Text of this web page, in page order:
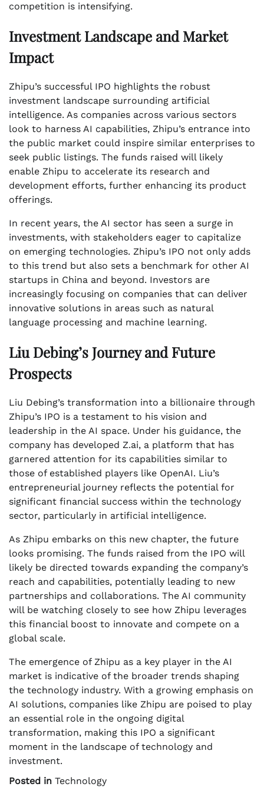
competition is intensifying.
Investment Landscape and Market
Impact
Zhipu’s successful IPO highlights the robust
investment landscape surrounding artificial
intelligence. As companies across various sectors
look to harness AI capabilities, Zhipu’s entrance into
the public market could inspire similar enterprises to
seek public listings. The funds raised will likely
enable Zhipu to accelerate its research and
development efforts, further enhancing its product
offerings.
In recent years, the AI sector has seen a surge in
investments, with stakeholders eager to capitalize
on emerging technologies. Zhipu’s IPO not only adds
to this trend but also sets a benchmark for other AI
startups in China and beyond. Investors are
increasingly focusing on companies that can deliver
innovative solutions in areas such as natural
language processing and machine learning.
Liu Debing’s Journey and Future
Prospects
Liu Debing’s transformation into a billionaire through
Zhipu’s IPO is a testament to his vision and
leadership in the AI space. Under his guidance, the
company has developed Z.ai, a platform that has
garnered attention for its capabilities similar to
those of established players like OpenAI. Liu’s
entrepreneurial journey reflects the potential for
significant financial success within the technology
sector, particularly in artificial intelligence.
As Zhipu embarks on this new chapter, the future
looks promising. The funds raised from the IPO will
likely be directed towards expanding the company’s
reach and capabilities, potentially leading to new
partnerships and collaborations. The AI community
will be watching closely to see how Zhipu leverages
this financial boost to innovate and compete on a
global scale.
The emergence of Zhipu as a key player in the AI
market is indicative of the broader trends shaping
the technology industry. With a growing emphasis on
AI solutions, companies like Zhipu are poised to play
an essential role in the ongoing digital
transformation, making this IPO a significant
moment in the landscape of technology and
investment.
Posted in Technology